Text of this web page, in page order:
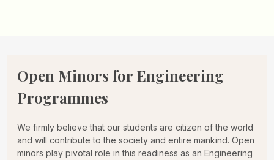
Open Minors for Engineering
Programmes
We firmly believe that our students are citizen of the world
and will contribute to the society and entire mankind. Open
minors play pivotal role in this readiness as an Engineering